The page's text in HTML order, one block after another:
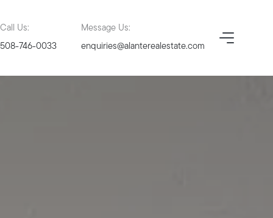
Call Us:
508-746-0033
Message Us:
enquiries@alanterealestate.com